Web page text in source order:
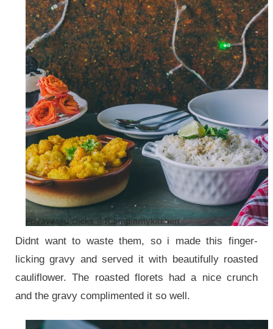
Didnt want to waste them, so i made this finger-
licking gravy and served it with beautifully roasted
cauliflower. The roasted florets had a nice crunch
and the gravy complimented it so well.